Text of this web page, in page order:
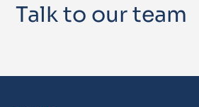
Talk to our team